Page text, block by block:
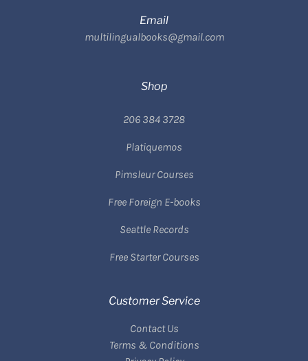
Email
multilingualbooks@gmail.com
Shop
206 384 3728
Platiquemos
Pimsleur Courses
Free Foreign E-books
Seattle Records
Free Starter Courses
Customer Service
Contact Us
Terms & Conditions